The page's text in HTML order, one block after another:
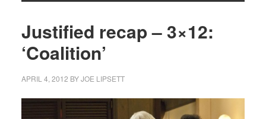
Justified recap – 3×12:
‘Coalition’
APRIL 4, 2012 BYJOE LIPSETT